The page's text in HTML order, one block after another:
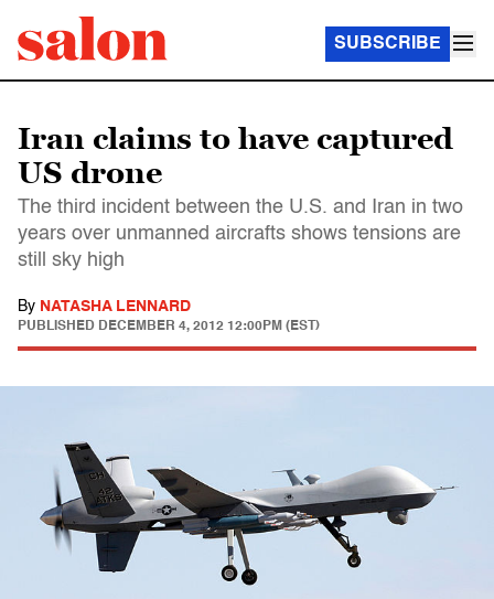
SUBSCRIBE
Iran claims to have captured
US drone
The third incident between the U.S. and Iran in two
years over unmanned aircrafts shows tensions are
still sky high
By NATASHA LENNARD
PUBLISHED DECEMBER 4, 2012 12:00PM (EST)